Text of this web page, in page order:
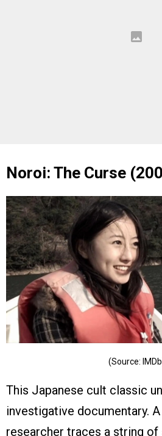
Noroi: The Curse
(Source:
This Japanese cult classic
investigative documentary.
researcher traces a string of